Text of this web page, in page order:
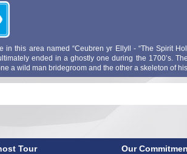
in this area named “Ceubren yr Ellyll - “The Spirit
ended in a ghostly one during the 1700’s.
a wild man bridegroom and the other a skeleton of
Tour Our